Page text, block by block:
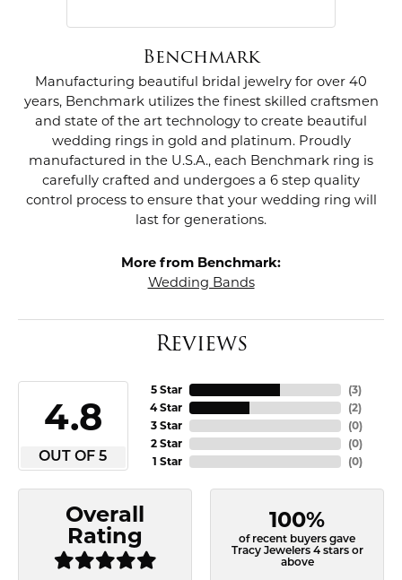
Benchmark
Manufacturing beautiful bridal jewelry for over 40
years, Benchmark utilizes the finest skilled craftsmen
and state of the art technology to create beautiful
wedding rings in gold and platinum. Proudly
manufactured in the U.S.A., each Benchmark ring is
carefully crafted and undergoes a 6 step quality
control process to ensure that your wedding ring will
last for generations.
More from Benchmark:
Wedding Bands
Reviews
4.8
OUT OF 5
5 Star
4 Star
3 Star
2 Star
1 Star
(3)
(2)
(0)
(0)
(0)
Overall
Rating
100%
of recent buyers gave
Tracy Jewelers 4 stars or
above